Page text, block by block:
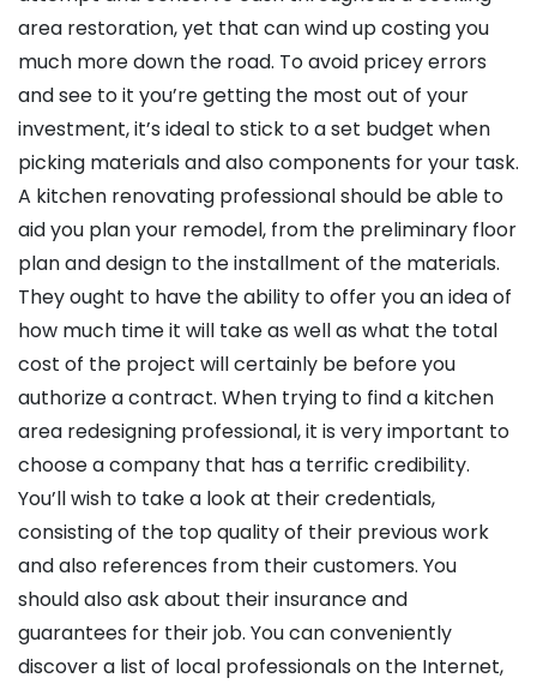
area restoration, yet that can wind up costing you
much more down the road. To avoid pricey errors
and see to it you’re getting the most out of your
investment, it’s ideal to stick to a set budget when
picking materials and also components for your task.
A kitchen renovating professional should be able to
aid you plan your remodel, from the preliminary floor
plan and design to the installment of the materials.
They ought to have the ability to offer you an idea of
how much time it will take as well as what the total
cost of the project will certainly be before you
authorize a contract. When trying to find a kitchen
area redesigning professional, it is very important to
choose a company that has a terrific credibility.
You’ll wish to take a look at their credentials,
consisting of the top quality of their previous work
and also references from their customers. You
should also ask about their insurance and
guarantees for their job. You can conveniently
discover a list of local professionals on the Internet,